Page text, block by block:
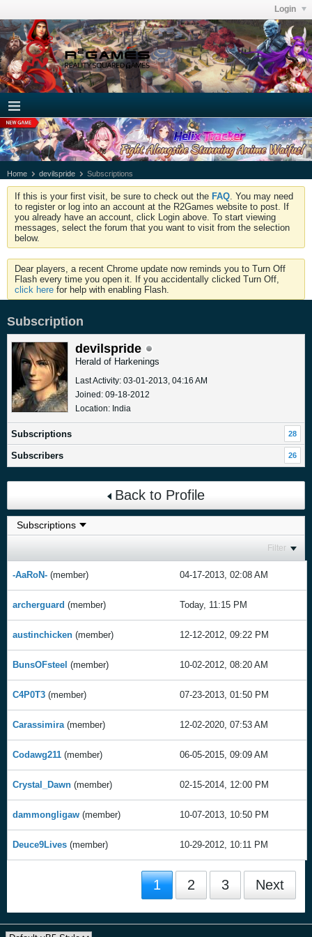
Login
Home devilspride Subscriptions
If this is your first visit, be sure to check out the FAQ . You may need
to register or log into an account at the R2Games website to post. If
you already have an account, click Login above. To start viewing
messages, select the forum that you want to visit from the selection
below.
Dear players, a recent Chrome update now reminds you to Turn Off
Flash every time you open it. If you accidentally clicked Turn Off,
click here for help with enabling Flash.
Subscription
devilspride
Herald of Harkenings
Last Activity: 03-01-2013, 04:16 AM
Joined: 09-18-2012
Location: India
Subscriptions 28
Subscribers 26
Back to Profile
Filter
-AaRoN- (member) 04-17-2013, 02:08 AM
archerguard (member) Today, 11:15 PM
austinchicken (member) 12-12-2012, 09:22 PM
BunsOFsteel (member) 10-02-2012, 08:20 AM
C4P0T3 (member) 07-23-2013, 01:50 PM
Carassimira (member) 12-02-2020, 07:53 AM
Codawg211 (member) 06-05-2015, 09:09 AM
Crystal_Dawn (member) 02-15-2014, 12:00 PM
dammongligaw (member) 10-07-2013, 10:50 PM
Deuce9Lives (member) 10-29-2012, 10:11 PM
1 2 3 Next